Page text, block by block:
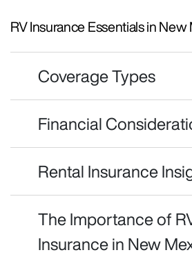
RV Insurance Essentials in
Coverage Types
Financial
Rental Insurance
The Importance of
Insurance in New